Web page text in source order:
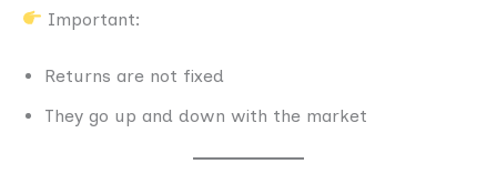
Important:
Returns are not fixed
They go up and down with the market